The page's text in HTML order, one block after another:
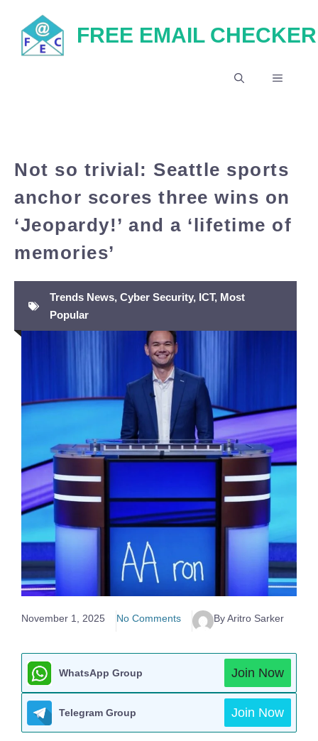
content
FREE EMAIL CHECKER
MENU
Not so trivial: Seattle sports
anchor scores three wins on
‘Jeopardy!’ and a ‘lifetime of
memories’
Trends News, Cyber Security, ICT, Most
Popular
November 1, 2025 No Comments By Aritro Sarker
WhatsApp Group Join Now
Telegram Group Join Now